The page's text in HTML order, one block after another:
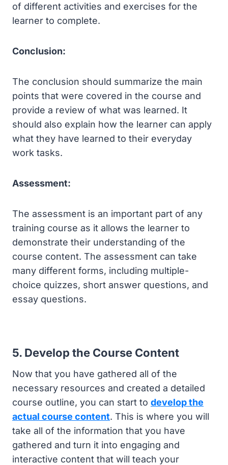
of different activities and exercises for the
learner to complete.
Conclusion:
The conclusion should summarize the main
points that were covered in the course and
provide a review of what was learned. It
should also explain how the learner can apply
what they have learned to their everyday
work tasks.
Assessment:
The assessment is an important part of any
training course as it allows the learner to
demonstrate their understanding of the
course content. The assessment can take
many different forms, including multiple-
choice quizzes, short answer questions, and
essay questions.
5. Develop the Course Content
Now that you have gathered all of the
necessary resources and created a detailed
course outline, you can start to develop the
actual course content. This is where you will
take all of the information that you have
gathered and turn it into engaging and
interactive content that will teach your